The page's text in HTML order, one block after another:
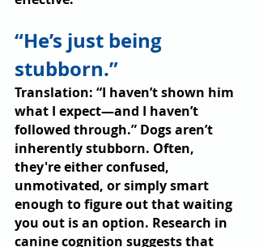
“He’s just being
stubborn.”
Translation: “I haven’t shown him
what I expect—and I haven’t
followed through.” Dogs aren’t
inherently stubborn. Often,
they're either confused,
unmotivated, or simply smart
enough to figure out that waiting
you out is an option. Research in
canine cognition suggests that